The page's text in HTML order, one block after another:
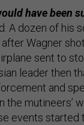
have been
A dozen of his
Wagner
sent to
leader then
and
mutineers’
events started